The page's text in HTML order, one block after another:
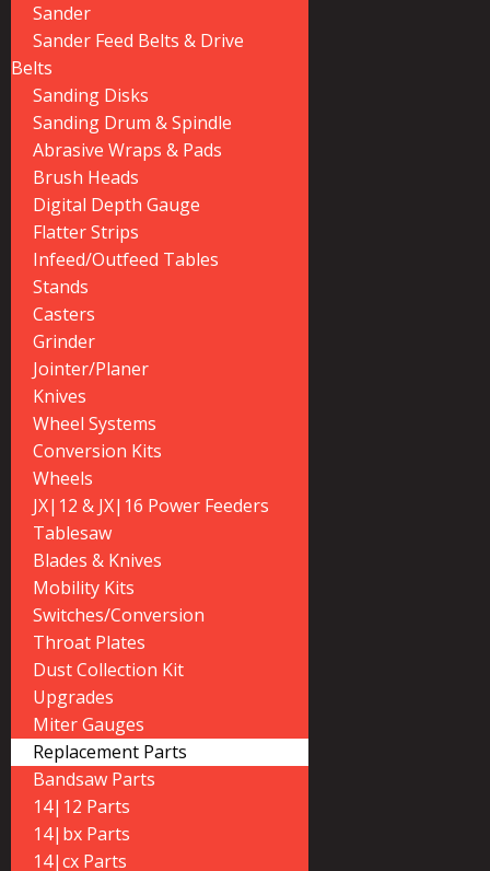
Sander
Sander Feed Belts & Drive
Belts
Sanding Disks
Sanding Drum & Spindle
Abrasive Wraps & Pads
Brush Heads
Digital Depth Gauge
Flatter Strips
Infeed/Outfeed Tables
Stands
Casters
Grinder
Jointer/Planer
Knives
Wheel Systems
Conversion Kits
Wheels
JX|12 & JX|16 Power Feeders
Tablesaw
Blades & Knives
Mobility Kits
Switches/Conversion
Throat Plates
Dust Collection Kit
Upgrades
Miter Gauges
Replacement Parts
Bandsaw Parts
14|12 Parts
14|bx Parts
14|cx Parts